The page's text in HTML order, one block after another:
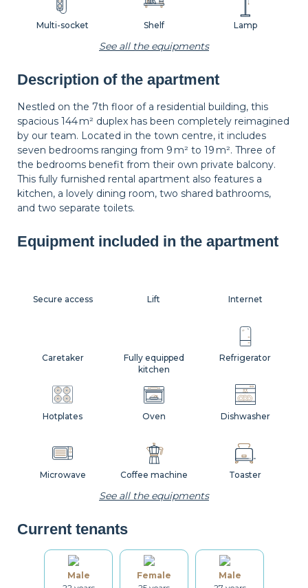
Wastepaper
Curtains
Hangers
Multi-socket Lamp
Shelf
Bedside table Bedside lamp
Carpet
Balcony
See all the equipments
Description of the apartment
Nestled on the 7th floor of a residential building, this
spacious 144 m² duplex has been completely reimagined
by our team. Located in the town centre, it includes
seven bedrooms ranging from 9 m² to 19 m². Three of
the bedrooms benefit from their own private balcony.
This fully furnished rental apartment also features a
kitchen, a lovely dining room, two shared bathrooms,
and two separate toilets.
Equipment included in the apartment
Internet
Fully equipped
kitchen
Refrigerator
Microwave
Oven
Hotplates
Coffee machine
Kettle
Toaster
Secure access
Dishwasher
Lift
Caretaker
See all the equipments
Current tenants
Male
Female
Male